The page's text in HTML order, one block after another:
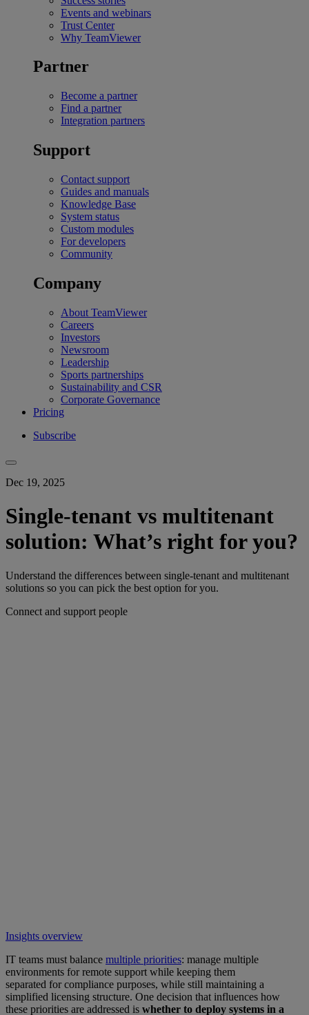
Events and webinars
Trust Center
Why TeamViewer
Partner
Become a partner
Find a partner
Integration partners
Support
Contact support
Guides and manuals
Knowledge Base
System status
Custom modules
For developers
Community
Company
About TeamViewer
Careers
Investors
Newsroom
Leadership
Sports partnerships
Sustainability and CSR
Corporate Governance
Pricing
Subscribe
Dec 19, 2025
Single-tenant vs multitenant
solution: What’s right for you?
Understand the differences between single-tenant and multitenant
solutions so you can pick the best option for you.
Connect and support people
Insights overview
IT teams must balance multiple priorities: manage multiple
environments for remote support while keeping them
separated for compliance purposes, while still maintaining a
simplified licensing structure. One decision that influences how
these priorities are addressed is whether to deploy systems in a